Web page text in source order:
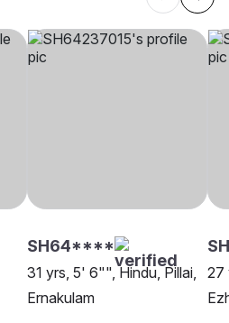
SH64****
31 yrs, 5' 6"", Hindu, Pillai,
Ernakulam
27